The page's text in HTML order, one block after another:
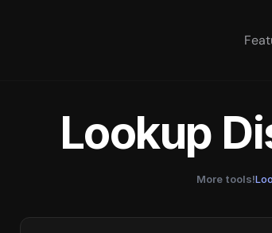
Lookup
More tools!